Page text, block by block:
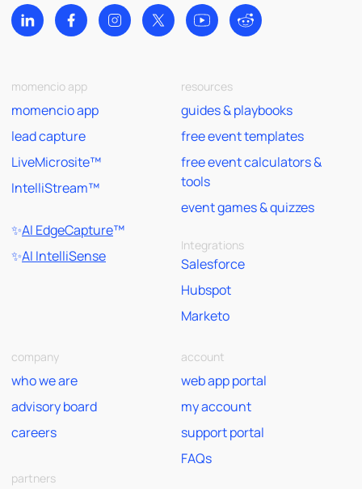
momencio app
momencio app
lead capture
LiveMicrosite™
IntelliStream™
✨AI EdgeCapture™
✨AI IntelliSense
resources
guides & playbooks
free event templates
free event calculators &
tools
event games & quizzes
Integrations
Salesforce
Hubspot
Marketo
company
who we are
advisory board
careers
partners
account
web app portal
my account
support portal
FAQs